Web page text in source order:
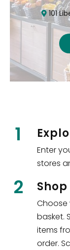
101
1
Enter
stores
2 Shop
basket.
items
order.